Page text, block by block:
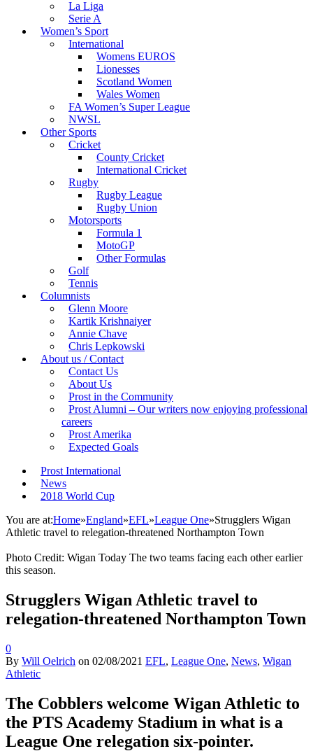
La Liga
Serie A
Women’s Sport
International
Womens EUROS
Lionesses
Scotland Women
Wales Women
FA Women’s Super League
NWSL
Other Sports
Cricket
County Cricket
International Cricket
Rugby
Rugby League
Rugby Union
Motorsports
Formula 1
MotoGP
Other Formulas
Golf
Tennis
Columnists
Glenn Moore
Kartik Krishnaiyer
Annie Chave
Chris Lepkowski
About us / Contact
Contact Us
About Us
Prost in the Community
Prost Alumni – Our writers now enjoying professional
careers
Prost Amerika
Expected Goals
Prost International
News
2018 World Cup
You are at:Home»England»EFL»League One»Strugglers Wigan
Athletic travel to relegation-threatened Northampton Town
Photo Credit: Wigan Today The two teams facing each other earlier
this season.
Strugglers Wigan Athletic travel to
relegation-threatened Northampton Town
0
By Will Oelrich on 02/08/2021 EFL, League One, News, Wigan
Athletic
The Cobblers welcome Wigan Athletic to
the PTS Academy Stadium in what is a
League One relegation six-pointer.